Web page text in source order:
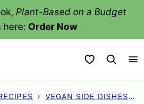
Plant-Based on a Budget
here: Order Now
My Favorites
› VEGAN SIDE DISHES ›